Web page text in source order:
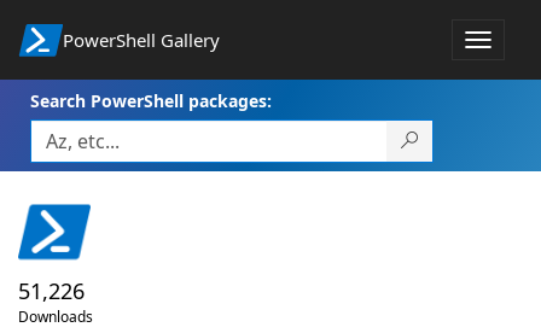
PowerShell Gallery
Toggle
Search PowerShell packages:
51,226
Downloads